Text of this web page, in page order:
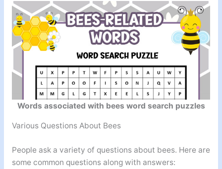
Words associated with bees word search puzzles
Various Questions About Bees
People ask a variety of questions about bees. Here are
some common questions along with answers: